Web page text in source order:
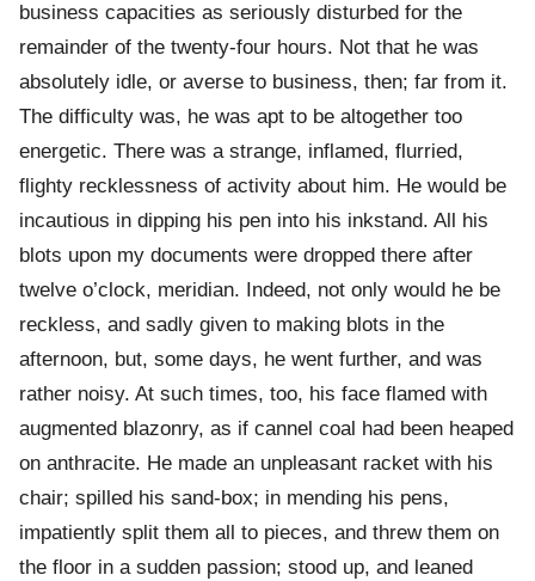
business capacities as seriously disturbed for the
remainder of the twenty-four hours. Not that he was
absolutely idle, or averse to business, then; far from it.
The difficulty was, he was apt to be altogether too
energetic. There was a strange, inflamed, flurried,
flighty recklessness of activity about him. He would be
incautious in dipping his pen into his inkstand. All his
blots upon my documents were dropped there after
twelve o’clock, meridian. Indeed, not only would he be
reckless, and sadly given to making blots in the
afternoon, but, some days, he went further, and was
rather noisy. At such times, too, his face flamed with
augmented blazonry, as if cannel coal had been heaped
on anthracite. He made an unpleasant racket with his
chair; spilled his sand-box; in mending his pens,
impatiently split them all to pieces, and threw them on
the floor in a sudden passion; stood up, and leaned